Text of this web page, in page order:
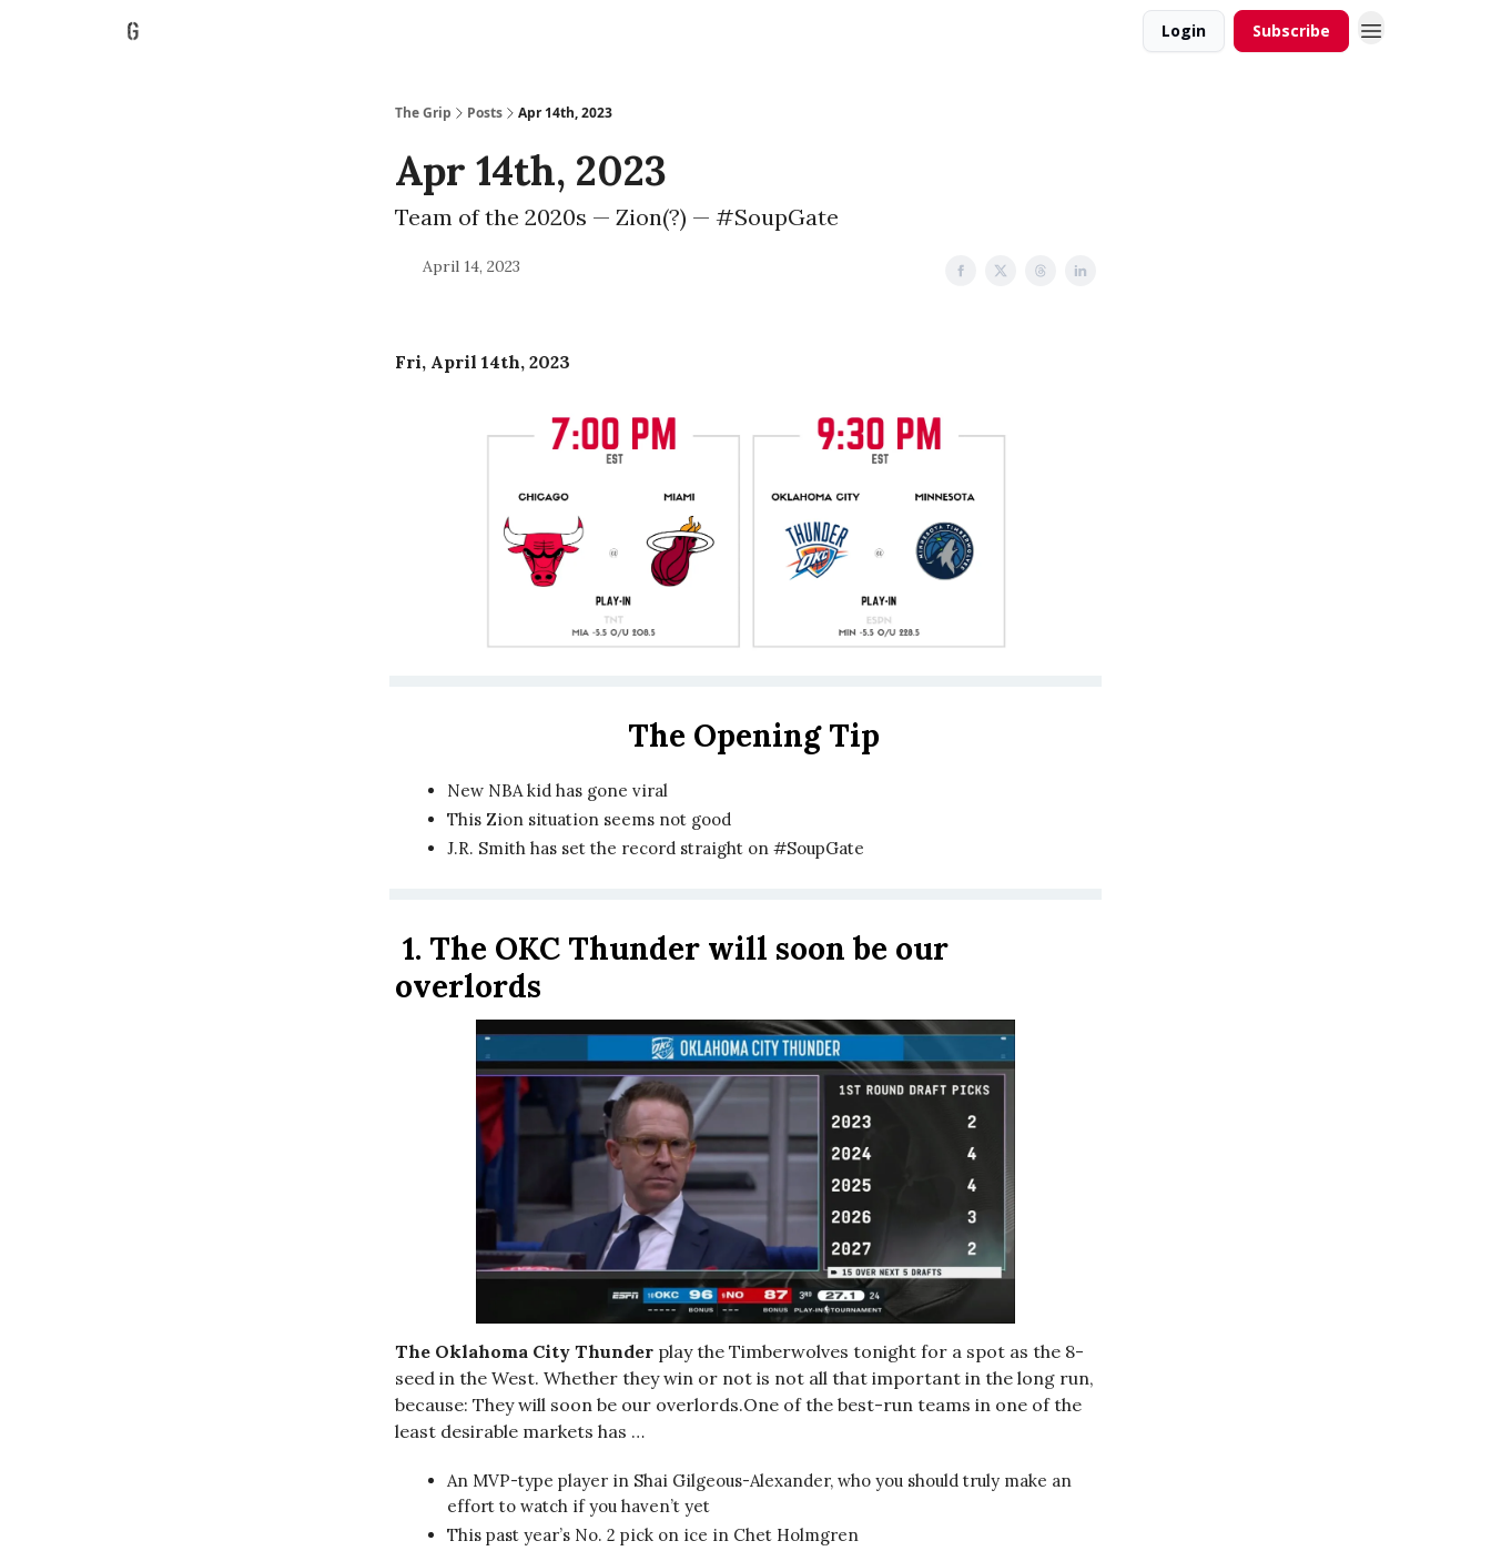
Login Subscribe
The Grip Posts Apr 14th, 2023
Apr 14th, 2023
Team of the 2020s — Zion(?) — #SoupGate
April 14, 2023
Fri, April 14th, 2023
The Opening Tip
New NBA kid has gone viral
This Zion situation seems not good
J.R. Smith has set the record straight on #SoupGate
1. The OKC Thunder will soon be our
overlords
The Oklahoma City Thunder play the Timberwolves tonight for a spot as the 8-
seed in the West. Whether they win or not is not all that important in the long run,
because: They will soon be our overlords.One of the best-run teams in one of the
least desirable markets has …
An MVP-type player in Shai Gilgeous-Alexander, who you should truly make an
effort to watch if you haven’t yet
This past year’s No. 2 pick on ice in Chet Holmgren